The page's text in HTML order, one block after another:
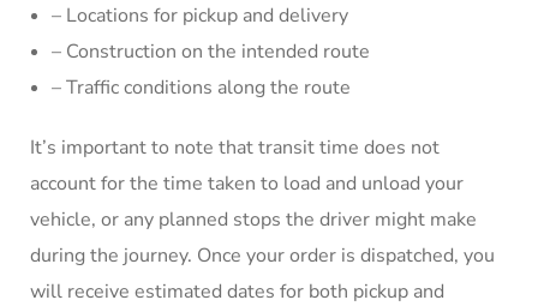
– Locations for pickup and delivery
– Construction on the intended route
– Traffic conditions along the route
It’s important to note that transit time does not
account for the time taken to load and unload your
vehicle, or any planned stops the driver might make
during the journey. Once your order is dispatched, you
will receive estimated dates for both pickup and